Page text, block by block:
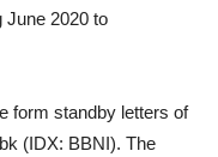
June 2020 to
form standby letters of
(IDX: BBNI). The